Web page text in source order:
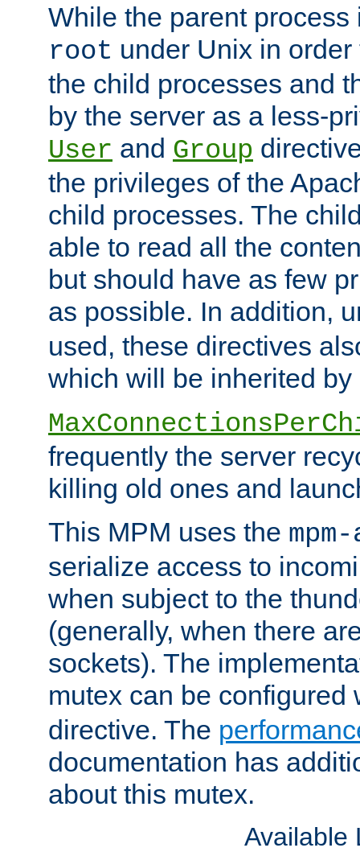
While the parent
root under Unix in
the child processes and
by the server as a less-
User and Group
the privileges of the
child processes. The
able to read all the
but should have as few
as possible. In addition,
used, these directives
which will be inherited by
frequently the server
killing old ones and
This MPM uses the
serialize access to
when subject to the
(generally, when there
sockets). The
mutex can be configured
directive. The
documentation has
about this mutex.
Available